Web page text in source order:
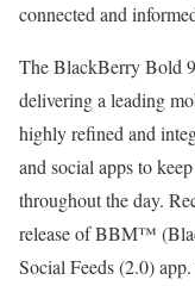
connected and
The BlackBerry Bold
delivering a leading
highly refined and
and social apps to
throughout the day.
release of BBM™
Social Feeds (2.0)